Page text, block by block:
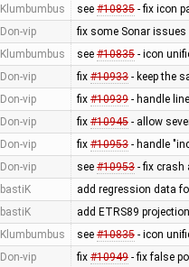
Klumbumbus see #10835- fix icon
Don-vip fix some Sonar issues
Klumbumbus see #10835- icon
Don-vip fix #10933- keep the
Don-vip fix #10939- handle
Don-vip fix #10945- allow
Don-vip fix #10953- handle
Don-vip see #10953- fix crash
bastiK add regression data
bastiK add ETRS89
Klumbumbus see #10835- icon
Don-vip fix #10949- fix false